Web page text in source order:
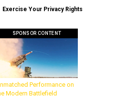
Exercise Your Privacy Rights
SPONSOR CONTENT
Performance on
Modern Battlefield